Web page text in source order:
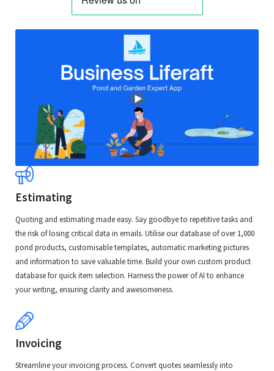
Estimating
Quoting and estimating made easy. Say goodbye to repetitive tasks and
the risk of losing critical data in emails. Utilise our database of over 1,000
pond products, customisable templates, automatic marketing pictures
and information to save valuable time. Build your own custom product
database for quick item selection. Harness the power of AI to enhance
your writing, ensuring clarity and awesomeness.
Invoicing
Streamline your invoicing process. Convert quotes seamlessly into